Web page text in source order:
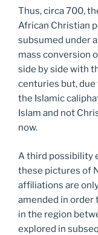
Thus, circa 700,
African Christian
subsumed under
mass conversion
side by side with
centuries but,
the Islamic
Islam and not
now.
A third possibility
these pictures of
affiliations are
amended in order
in the region
explored in